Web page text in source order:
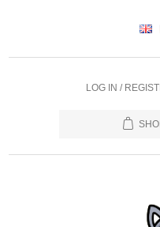
LOG IN /